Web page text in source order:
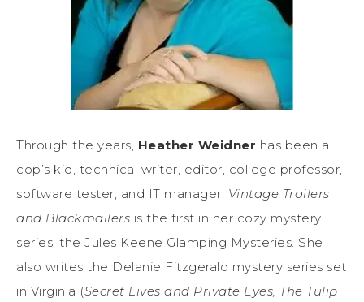
Through the years, Heather Weidner has been a
cop’s kid, technical writer, editor, college professor,
software tester, and IT manager. Vintage Trailers
and Blackmailers is the first in her cozy mystery
series, the Jules Keene Glamping Mysteries. She
also writes the Delanie Fitzgerald mystery series set
in Virginia (Secret Lives and Private Eyes, The Tulip